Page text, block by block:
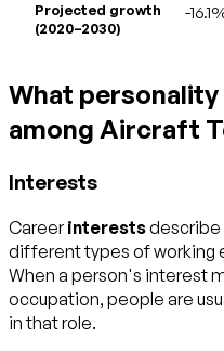
Projected growth
(2020–2030)
-
What
among Aircraft
Interests
Careerinterestsdescribe
different types of working
When a person's interest
occupation, people are
in that role.